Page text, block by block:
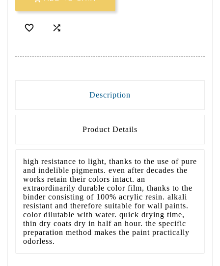
 
Description
Product Details
high resistance to light, thanks to the use of pure
and indelible pigments. even after decades the
works retain their colors intact. an
extraordinarily durable color film, thanks to the
binder consisting of 100% acrylic resin. alkali
resistant and therefore suitable for wall paints.
color dilutable with water. quick drying time,
thin dry coats dry in half an hour. the specific
preparation method makes the paint practically
odorless.